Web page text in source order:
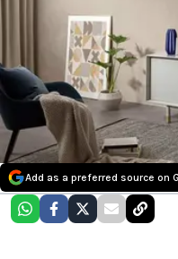
Add as a preferred source on